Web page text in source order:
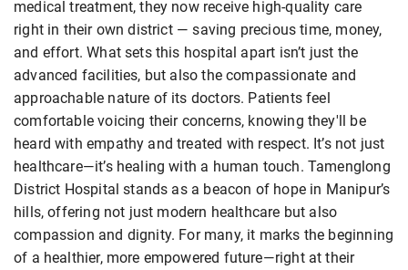
medical treatment, they now receive high-quality care
right in their own district — saving precious time, money,
and effort. What sets this hospital apart isn’t just the
advanced facilities, but also the compassionate and
approachable nature of its doctors. Patients feel
comfortable voicing their concerns, knowing they'll be
heard with empathy and treated with respect. It’s not just
healthcare—it’s healing with a human touch. Tamenglong
District Hospital stands as a beacon of hope in Manipur’s
hills, offering not just modern healthcare but also
compassion and dignity. For many, it marks the beginning
of a healthier, more empowered future—right at their